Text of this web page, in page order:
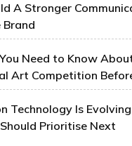
A Stronger
Brand
Need to Know
Art Competition
Technology Is
Prioritise Next